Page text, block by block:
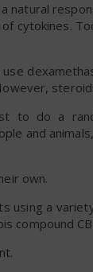
natural
cytokines.
to do a
and
own.
using a
compound